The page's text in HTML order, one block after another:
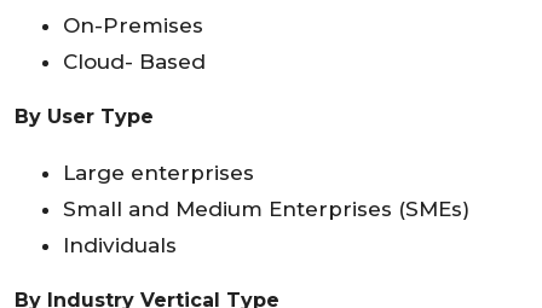
On-Premises
Cloud- Based
By User Type
Large enterprises
Small and Medium Enterprises (SMEs)
Individuals
By Industry Vertical Type